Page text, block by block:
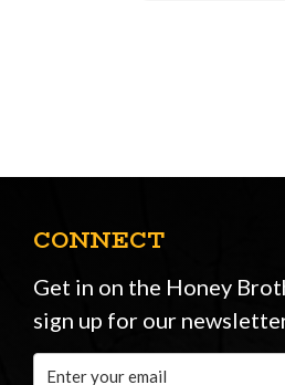
CONNECT
Get in on the Honey
sign up for our